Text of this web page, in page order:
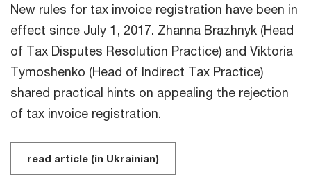
New rules for tax invoice registration have been in
effect since July 1, 2017. Zhanna Brazhnyk (Head
of Tax Disputes Resolution Practice) and Viktoria
Tymoshenko (Head of Indirect Tax Practice)
shared practical hints on appealing the rejection
of tax invoice registration.
read article (in Ukrainian)